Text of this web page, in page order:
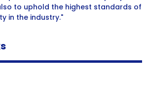
to uphold the highest standards of
in the industry."